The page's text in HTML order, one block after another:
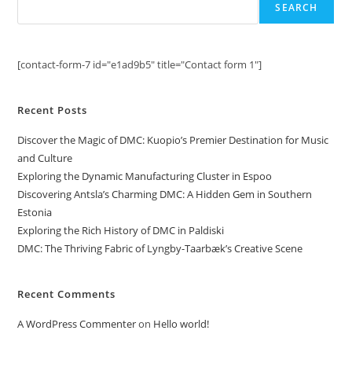
SEARCH
[contact-form-7 id="e1ad9b5" title="Contact form 1"]
Recent Posts
Discover the Magic of DMC: Kuopio’s Premier Destination for Music
and Culture
Exploring the Dynamic Manufacturing Cluster in Espoo
Discovering Antsla’s Charming DMC: A Hidden Gem in Southern
Estonia
Exploring the Rich History of DMC in Paldiski
DMC: The Thriving Fabric of Lyngby-Taarbæk’s Creative Scene
Recent Comments
A WordPress Commenteron Hello world!